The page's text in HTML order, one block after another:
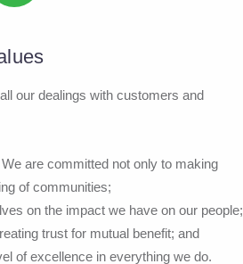
our dealings with customers and
are committed not only to making
of communities;
on the impact we have on our people;
trust for mutual benefit; and
of excellence in everything we do.